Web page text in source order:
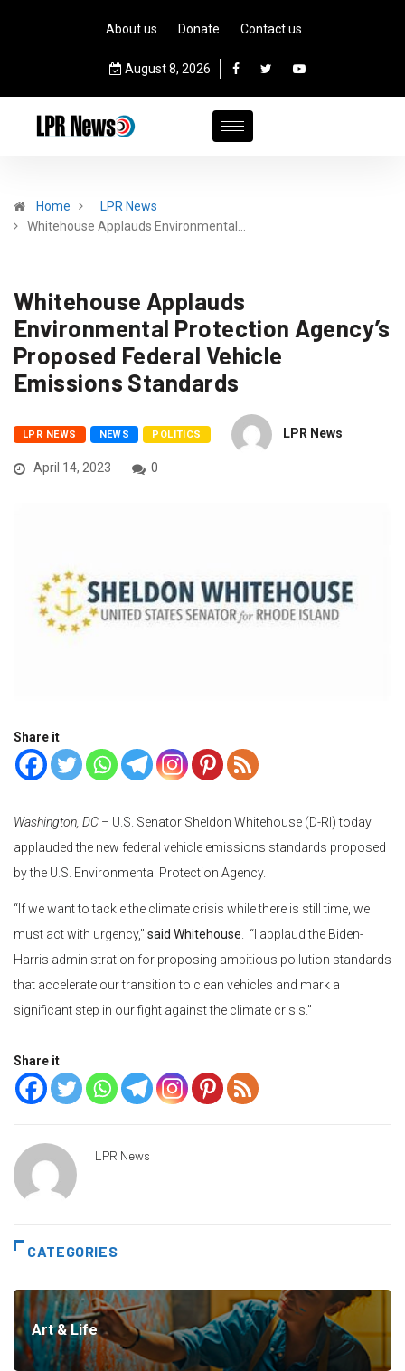
About us Donate Contact us
August 8, 2026
Home
LPR News
Whitehouse Applauds Environmental…
Whitehouse Applauds
Environmental Protection Agency’s
Proposed Federal Vehicle
Emissions Standards
LPR NEWS NEWS POLITICS LPR News
April 14, 2023 0
Share it
Washington, DC – U.S. Senator Sheldon Whitehouse (D-RI) today
applauded the new federal vehicle emissions standards proposed
by the U.S. Environmental Protection Agency.
“If we want to tackle the climate crisis while there is still time, we
must act with urgency,” said Whitehouse . “I applaud the Biden-
Harris administration for proposing ambitious pollution standards
that accelerate our transition to clean vehicles and mark a
significant step in our fight against the climate crisis.”
Share it
LPR News
CATEGORIES
Art & Life